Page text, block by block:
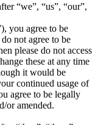
“we”, “us”, “our”,
you agree to be
not agree to be
please do not access
these at any time
it would be
continued usage of
agree to be legally
or amended.